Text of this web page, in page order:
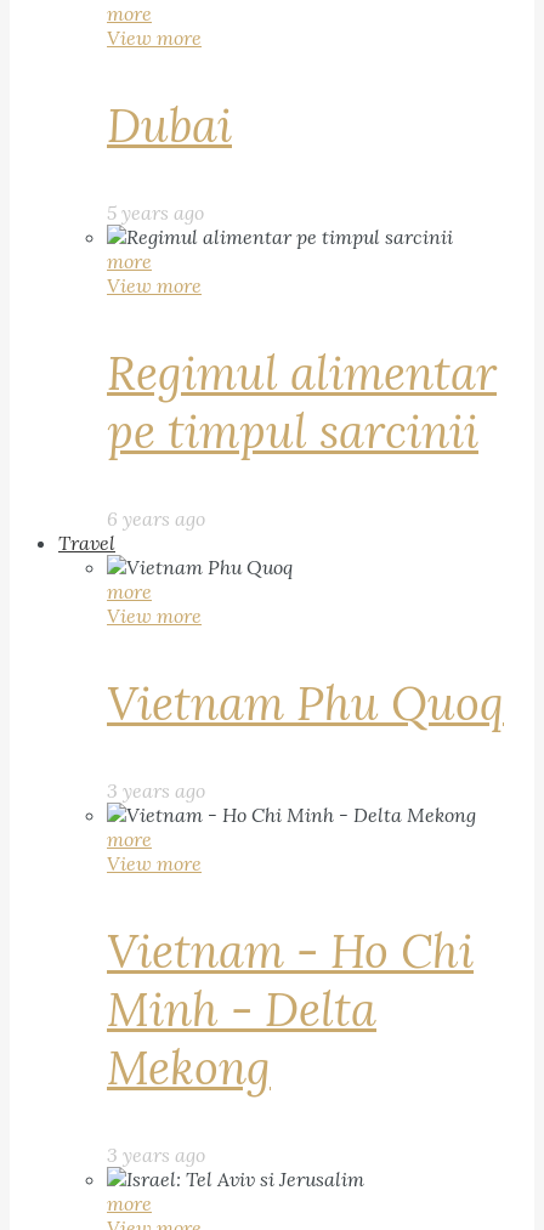
more
View more
Dubai
5 years ago
more
View more
Regimul alimentar
pe timpul sarcinii
6 years ago
Travel
more
View more
Vietnam Phu Quoq
3 years ago
more
View more
Vietnam - Ho Chi
Minh - Delta
Mekong
3 years ago
more